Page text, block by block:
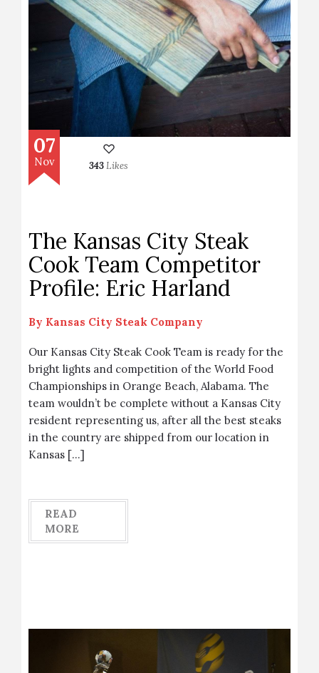
07
Nov 343Likes
The Kansas City Steak
Cook Team Competitor
Profile: Eric Harland
By Kansas City Steak Company
Our Kansas City Steak Cook Team is ready for the
bright lights and competition of the World Food
Championships in Orange Beach, Alabama. The
team wouldn’t be complete without a Kansas City
resident representing us, after all the best steaks
in the country are shipped from our location in
Kansas […]
READ
MORE